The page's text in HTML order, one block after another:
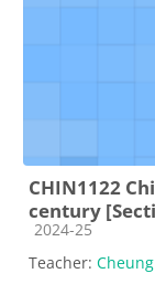
CHIN1122
century
Course category
2024-25
Teacher: